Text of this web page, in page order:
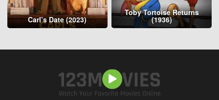
Carl’s Date (2023)
Toby Tortoise Returns
(1936)